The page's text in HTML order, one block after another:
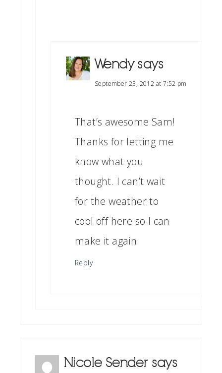
Wendy says
September 23, 2012 at 7:52 pm
That’s awesome Sam!
Thanks for letting me
know what you
thought. I can’t wait
for the weather to
cool off here so I can
make it again.
Reply
Nicole Sender says